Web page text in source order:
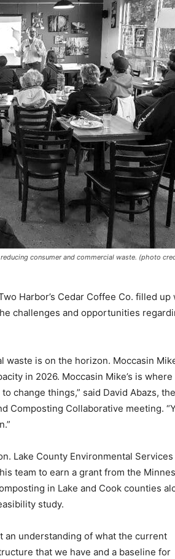
consumer and commercial waste. (photo
Harbor’s Cedar Coffee Co. filled up
challenges and opportunities
waste is on the horizon. Moccasin
in 2026. Moccasin Mike’s is where
change things,” said David Abazs, the
Composting Collabora­tive meeting.
Lake County Environmental Services
team to earn a grant from the
in Lake and Cook counties
study.
an un­derstanding of what the current
that we have and a baseline for